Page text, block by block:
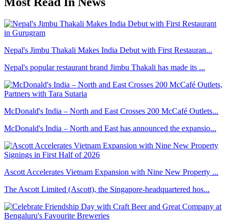
Nepal's Jimbu Thakali Makes India Debut with First Restauran...
Nepal's popular restaurant brand Jimbu Thakali has made its ...
McDonald's India – North and East Crosses 200 McCafé Outlets...
McDonald's India – North and East has announced the expansio...
Ascott Accelerates Vietnam Expansion with Nine New Property ...
The Ascott Limited (Ascott), the Singapore-headquartered hos...